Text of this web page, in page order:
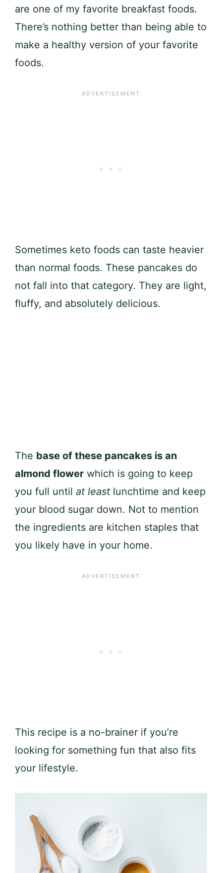
are one of my favorite breakfast foods.
There’s nothing better than being able to
make a healthy version of your favorite
foods.
Sometimes keto foods can taste heavier
than normal foods. These pancakes do
not fall into that category. They are light,
fluffy, and absolutely delicious.
The base of these pancakes is an
almond flower which is going to keep
you full until at least lunchtime and keep
your blood sugar down. Not to mention
the ingredients are kitchen staples that
you likely have in your home.
This recipe is a no-brainer if you’re
looking for something fun that also fits
your lifestyle.